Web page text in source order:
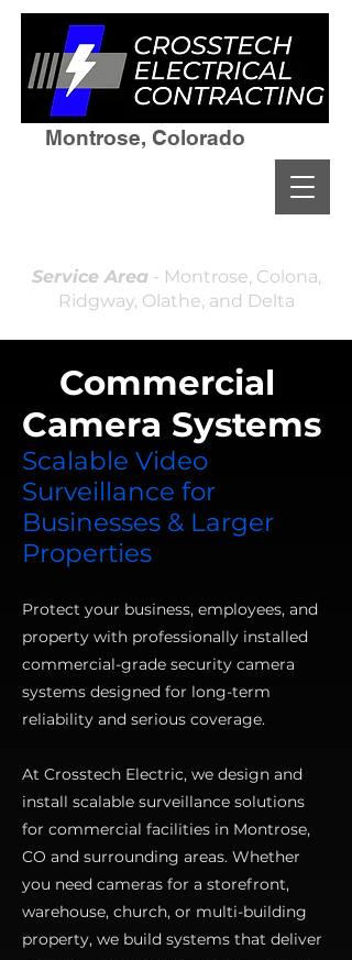
Service Area- Montrose, Colona,
Ridgway, Olathe, and Delta
Montrose, Colorado
Commercial
Camera Systems
Scalable Video
Surveillance for
Businesses & Larger
Properties
Protect your business, employees, and
property with professionally installed
commercial-grade security camera
systems designed for long-term
reliability and serious coverage.
At Crosstech Electric, we design and
install scalable surveillance solutions
for commercial facilities in Montrose,
CO and surrounding areas. Whether
you need cameras for a storefront,
warehouse, church, or multi-building
property, we build systems that deliver